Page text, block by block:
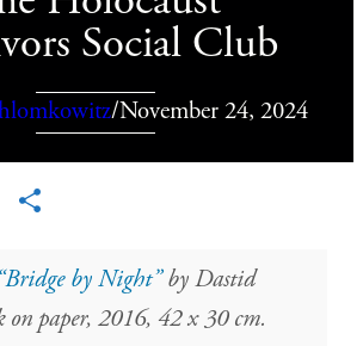
Social Club
/November 24, 2024
Email
“Bridge by Night”by Dastid
paper, 2016, 42 x 30 cm.